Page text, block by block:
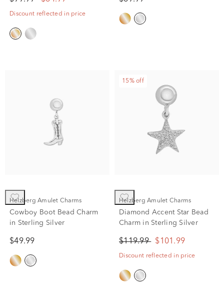
Discount reflected in price
Helzberg Amulet Charms
Cowboy Boot Bead Charm
in Sterling Silver
$49.99
15% off
Helzberg Amulet Charms
Diamond Accent Star Bead
Charm in Sterling Silver
$119.99 $101.99
Discount reflected in price